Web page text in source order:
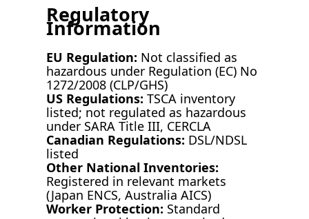
Regulatory
Information
EU Regulation: Not classified as
hazardous under Regulation (EC) No
1272/2008 (CLP/GHS)
US Regulations: TSCA inventory
listed; not regulated as hazardous
under SARA Title III, CERCLA
Canadian Regulations: DSL/NDSL
listed
Other National Inventories:
Registered in relevant markets
(Japan ENCS, Australia AICS)
Worker Protection: Standard